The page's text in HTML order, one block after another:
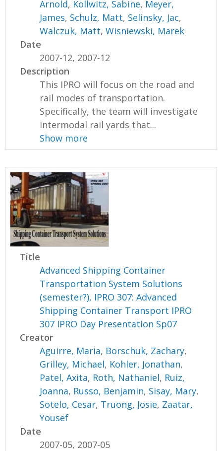
Arnold, Kollwitz, Sabine, Meyer,
James, Schulz, Matt, Selinsky, Jac,
Walczuk, Matt,Wisniewski, Marek
Date
2007-12, 2007-12
Description
This IPRO will focus on the road and
rail modes of transportation.
Specifically, the team will investigate
intermodal rail yards that...
Show more
Title
Advanced Shipping Container
Transportation System Solutions
(semester?), IPRO 307: Advanced
Shipping Container Transport IPRO
307 IPRO Day Presentation Sp07
Creator
Aguirre, Maria, Borschuk, Zachary,
Grilley, Michael, Kohler, Jonathan,
Patel, Axita, Roth, Nathaniel, Ruiz,
Joanna, Russo, Benjamin, Sisay, Mary,
Sotelo, Cesar, Truong, Josie, Zaatar,
Yousef
Date
2007-05, 2007-05